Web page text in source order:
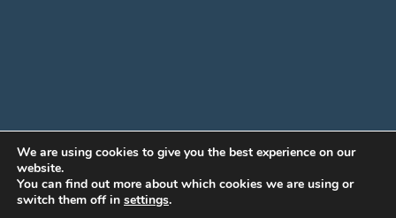
We are using cookies to give you the best experience on our
website.
You can find out more about which cookies we are using or
switch them off in settings.